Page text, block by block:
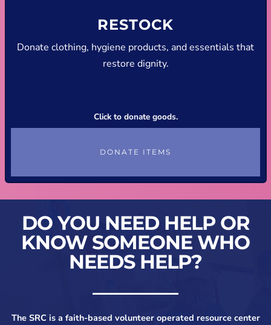
RESTOCK
Donate clothing, hygiene products, and essentials that
restore dignity.
Click to donate goods.
DONATE ITEMS
DO YOU NEED HELP OR
KNOW SOMEONE WHO
NEEDS HELP?
The SRC is a faith-based volunteer operated resource center